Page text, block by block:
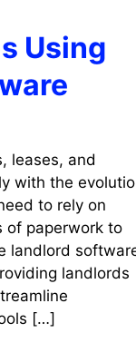
Using
leases, and
with the
to rely on
of paperwork to
landlord
landlords
[…]